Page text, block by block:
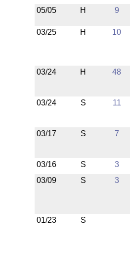
05/05 H 9
03/25 H 10
03/24 H 48
03/24 S 11
03/17 S 7
03/16 S
3
03/09
S 3
01/23 S